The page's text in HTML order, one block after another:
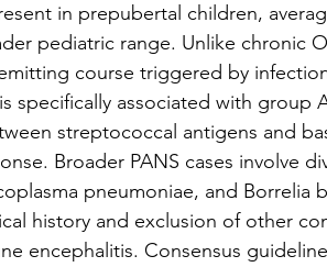
in prepubertal children,
pediatric range. Unlike chronic
course triggered by
specifically associated with group
streptococcal antigens and
Broader PANS cases involve
pneumoniae, and Borrelia
history and exclusion of other
encephalitis. Consensus